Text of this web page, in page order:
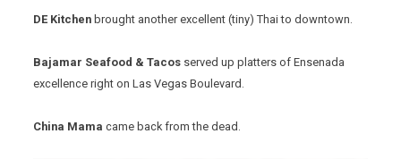
DE Kitchen brought another excellent (tiny) Thai to downtown.
Bajamar Seafood & Tacos served up platters of Ensenada
excellence right on Las Vegas Boulevard.
China Mama came back from the dead.